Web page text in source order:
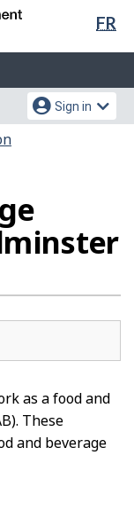
FR
Sign in
as a food and
These
and beverage